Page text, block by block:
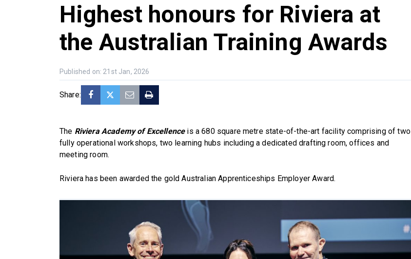
Highest honours for Riviera at
the Australian Training Awards
Published on: 21st Jan, 2026
Share:
The Riviera Academy of Excellenceis a 680 square metre state-of-the-art facility comprising of two
fully operational workshops, two learning hubs including a dedicated drafting room, offices and
meeting room.
Riviera has been awarded the gold Australian Apprenticeships Employer Award.